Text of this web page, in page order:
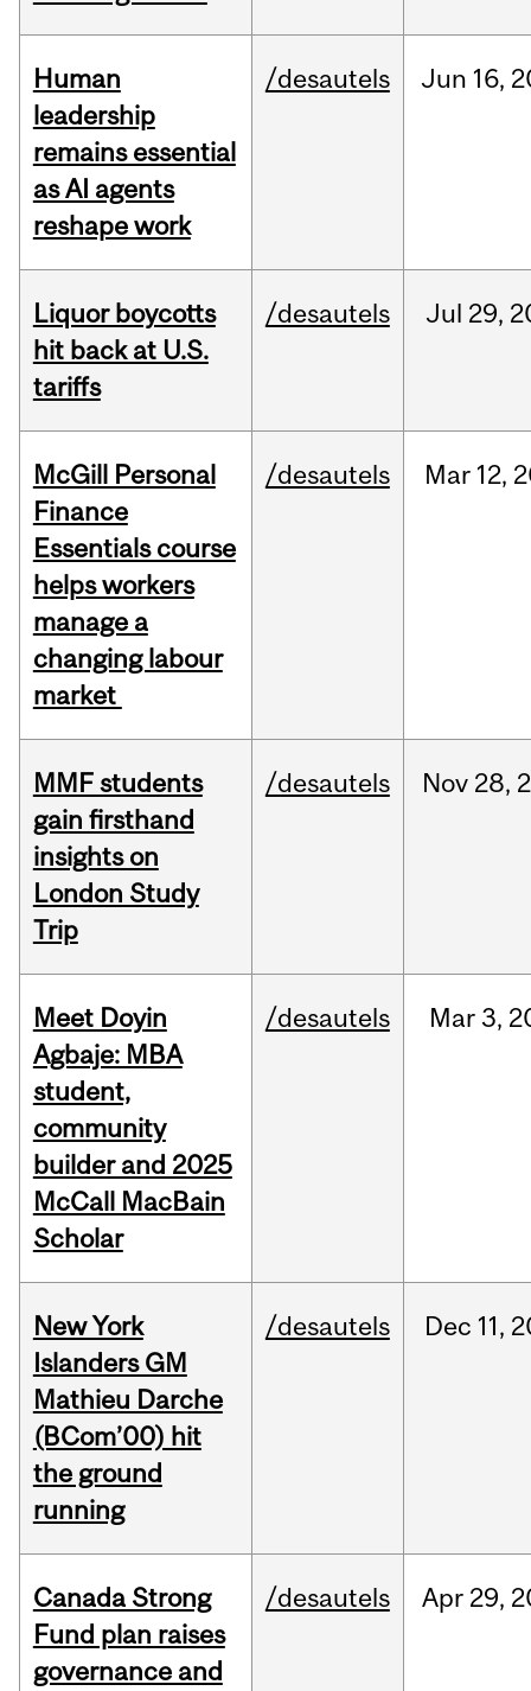
Human
leadership
remains essential
as AI agents
reshape work
/desautels Jun 16,
Liquor boycotts
hit back at U.S.
tariffs
/desautels Jul 29,
McGill Personal
Finance
Essentials course
helps workers
manage a
changing labour
market
/desautels Mar 12,
MMF students
gain firsthand
insights on
London Study
Trip
/desautels Nov 28,
Meet Doyin
Agbaje: MBA
student,
community
builder and 2025
McCall MacBain
Scholar
/desautels Mar 3,
New York
Islanders GM
Mathieu Darche
(BCom’00) hit
the ground
running
/desautels Dec 11,
Canada Strong
Fund plan raises
governance and
/desautels Apr 29,